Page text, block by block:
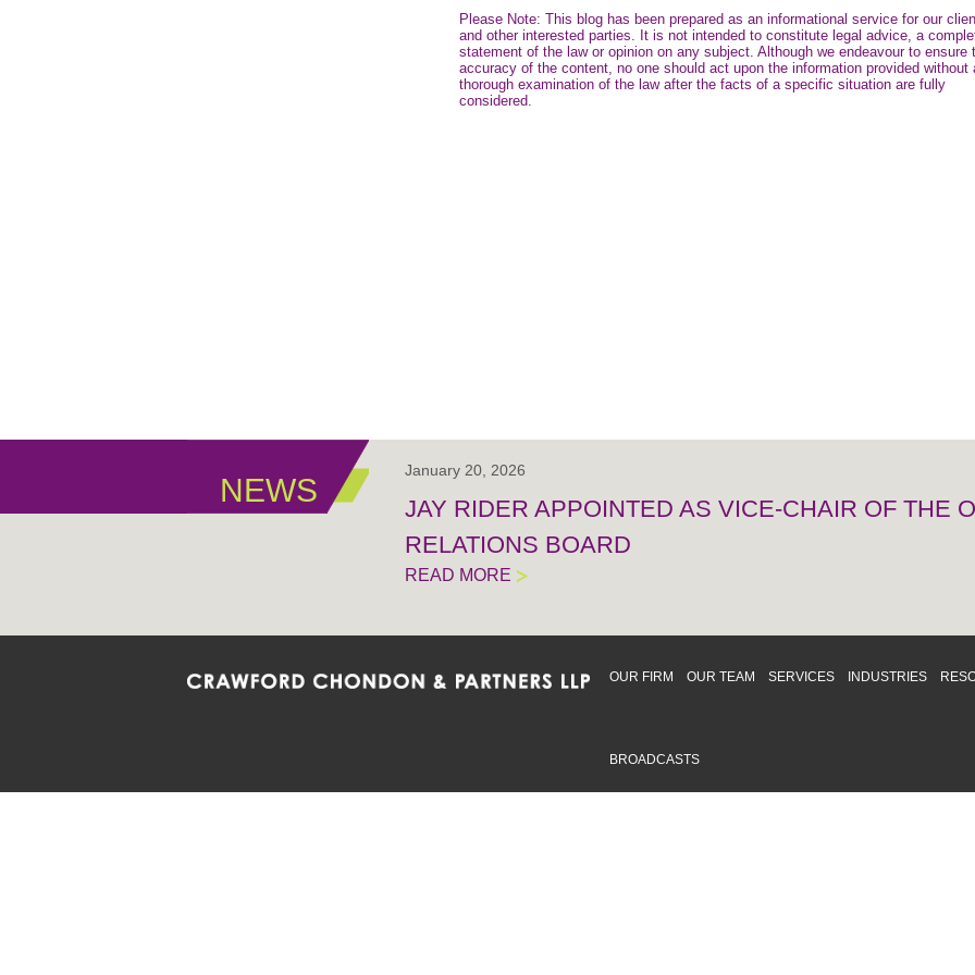
Please Note: This blog has been prepared as an informational service for our
and other interested parties. It is not intended to constitute legal advice, a
statement of the law or opinion on any subject. Although we endeavour to ensure
accuracy of the content, no one should act upon the information provided without
thorough examination of the law after the facts of a specific situation are fully
considered.
NEWS
January 20, 2026
JAY RIDER APPOINTED AS VICE-CHAIR OF THE
RELATIONS BOARD
READ MORE
OUR FIRM OUR TEAM SERVICES INDUSTRIES
BROADCASTS